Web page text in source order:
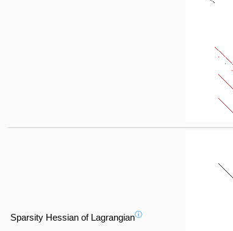
Sparsity Hessian of Lagrangianⓘ